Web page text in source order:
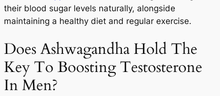
their blood sugar levels naturally, alongside
maintaining a healthy diet and regular exercise.
Does Ashwagandha Hold The
Key To Boosting Testosterone
In Men?